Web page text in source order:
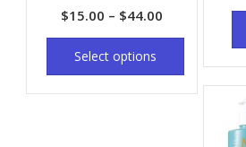
$15.00 – $44.00
Select options